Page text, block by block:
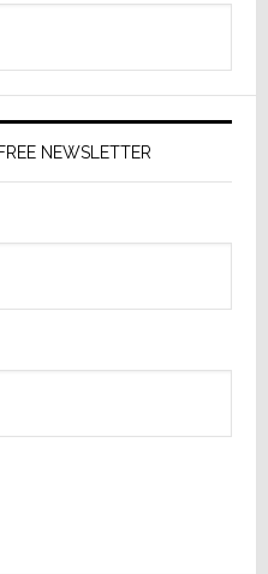
NEWSLETTER